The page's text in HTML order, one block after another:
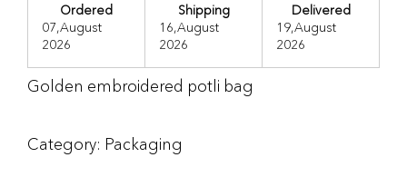
Ordered
07,August
2026
Shipping
16,August
2026
Delivered
19,August
2026
Golden embroidered potli bag
Category: Packaging